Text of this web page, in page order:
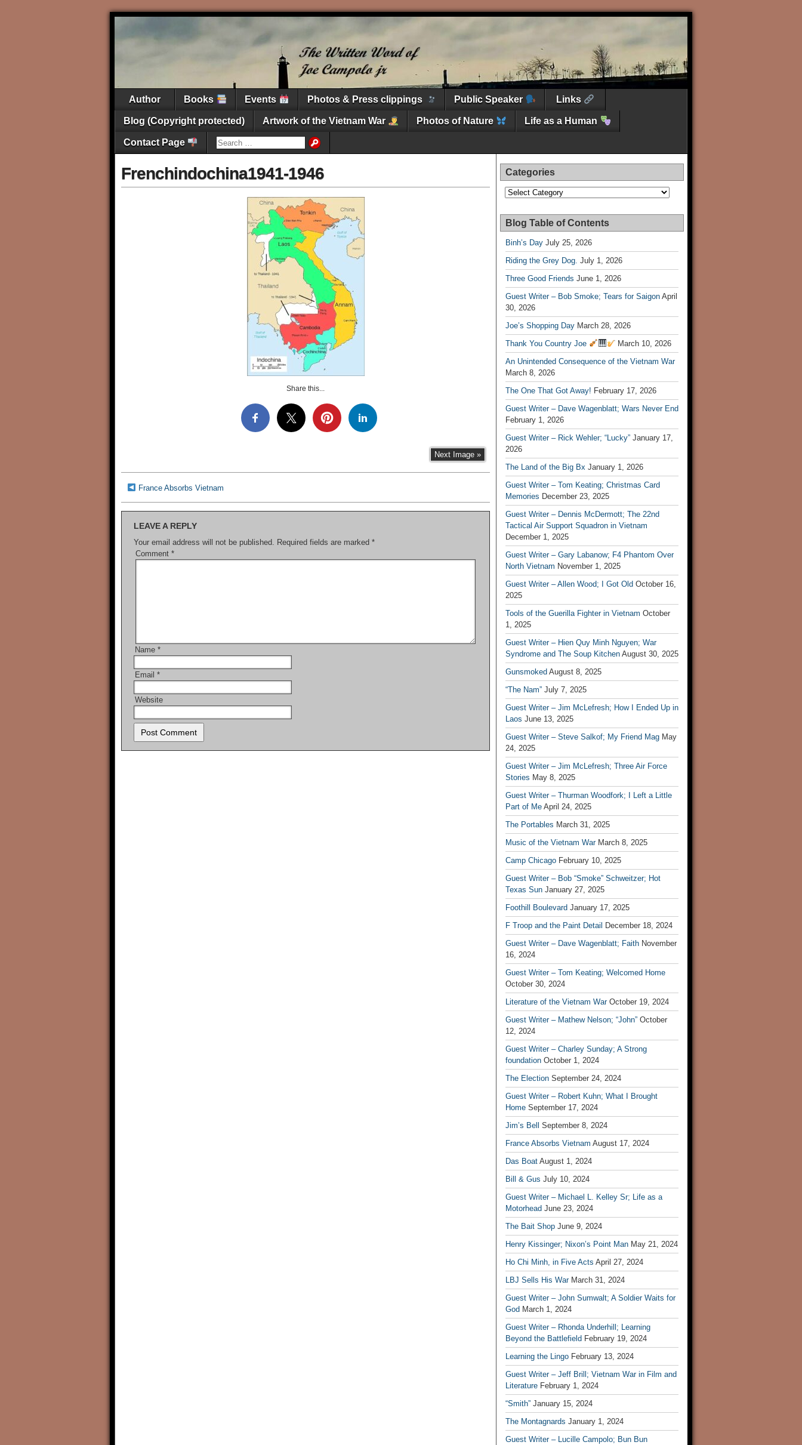
Author Books Events Photos & Press clippings Public Speaker Links
Blog (Copyright protected) Artwork of the Vietnam War Photos of Nature Life as a Human
Contact Page
Frenchindochina1941-1946
Share this...
Next Image »
France Absorbs Vietnam
LEAVE A REPLY
Your email address will not be published. Required fields are marked *
Comment *
Name *
Email *
Website
Categories
Categories
Blog Table of Contents
Binh’s Day July 25, 2026
Riding the Grey Dog. July 1, 2026
Three Good Friends June 1, 2026
Guest Writer – Bob Smoke; Tears for Saigon April
30, 2026
Joe’s Shopping Day March 28, 2026
Thank You Country Joe
March 10, 2026
An Unintended Consequence of the Vietnam War
March 8, 2026
The One That Got Away! February 17, 2026
Guest Writer – Dave Wagenblatt; Wars Never End
February 1, 2026
Guest Writer – Rick Wehler; “Lucky” January 17,
2026
The Land of the Big Bx January 1, 2026
Guest Writer – Tom Keating; Christmas Card
Memories December 23, 2025
Guest Writer – Dennis McDermott; The 22nd
Tactical Air Support Squadron in Vietnam
December 1, 2025
Guest Writer – Gary Labanow; F4 Phantom Over
North Vietnam November 1, 2025
Guest Writer – Allen Wood; I Got Old October 16,
2025
Tools of the Guerilla Fighter in Vietnam October
1, 2025
Guest Writer – Hien Quy Minh Nguyen; War
Syndrome and The Soup Kitchen August 30, 2025
Gunsmoked August 8, 2025
“The Nam” July 7, 2025
Guest Writer – Jim McLefresh; How I Ended Up in
Laos June 13, 2025
Guest Writer – Steve Salkof; My Friend Mag May
24, 2025
Guest Writer – Jim McLefresh; Three Air Force
Stories May 8, 2025
Guest Writer – Thurman Woodfork; I Left a Little
Part of Me April 24, 2025
The Portables March 31, 2025
Music of the Vietnam War March 8, 2025
Camp Chicago February 10, 2025
Guest Writer – Bob “Smoke” Schweitzer; Hot
Texas Sun January 27, 2025
Foothill Boulevard January 17, 2025
F Troop and the Paint Detail
December 18, 2024
Guest Writer – Dave Wagenblatt; Faith November
16, 2024
Guest Writer – Tom Keating; Welcomed Home
October 30, 2024
Literature of the Vietnam War October 19, 2024
Guest Writer – Mathew Nelson; “John” October
12, 2024
Guest Writer – Charley Sunday; A Strong
foundation October 1, 2024
The Election September 24, 2024
Guest Writer – Robert Kuhn; What I Brought
Home September 17, 2024
Jim’s Bell
September 8, 2024
France Absorbs Vietnam August 17, 2024
Das Boat August 1, 2024
Bill & Gus July 10, 2024
Guest Writer – Michael L. Kelley Sr; Life as a
Motorhead June 23, 2024
The Bait Shop June 9, 2024
Henry Kissinger; Nixon’s Point Man May 21, 2024
Ho Chi Minh, in Five Acts April 27, 2024
LBJ Sells His War March 31, 2024
Guest Writer – John Sumwalt; A Soldier Waits for
God March 1, 2024
Guest Writer – Rhonda Underhill; Learning
Beyond the Battlefield February 19, 2024
Learning the Lingo February 13, 2024
Guest Writer – Jeff Brill; Vietnam War in Film and
Literature February 1, 2024
“Smith” January 15, 2024
The Montagnards January 1, 2024
Guest Writer – Lucille Campolo; Bun Bun